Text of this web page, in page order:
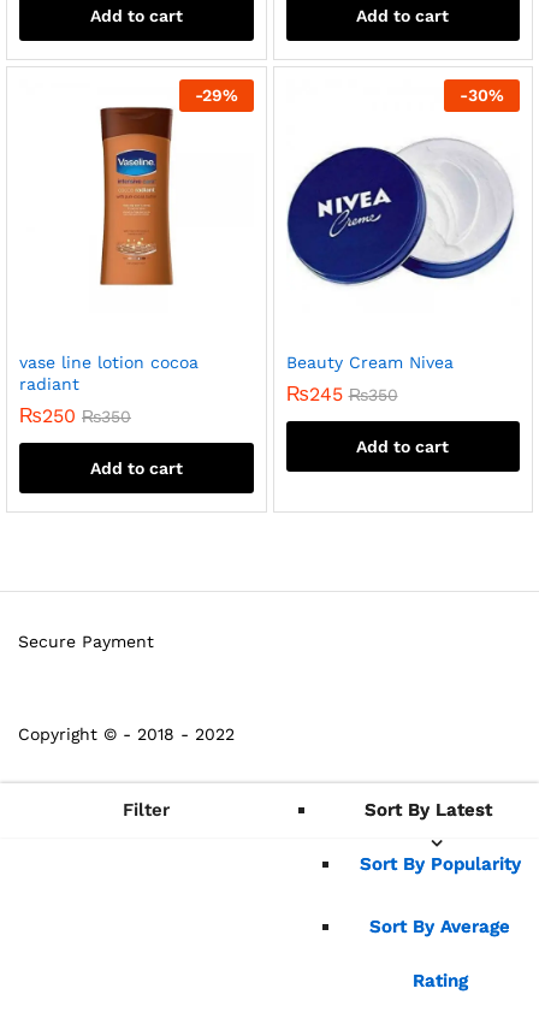
Add to cart Add to cart
-29%
vase line lotion cocoa
radiant
₨250 ₨350
Add to cart
-30%
Beauty Cream Nivea
₨245 ₨350
Add to cart
Copyright © - 2018 - 2022
Secure Payment
Filter Sort By Latest
Sort By Popularity
Sort By Average
Rating
Sort By Latest
Sort By Popularity
Sort By Average
Rating